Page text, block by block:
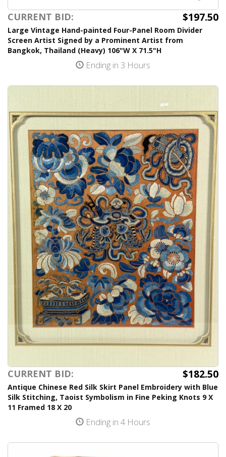
CURRENT BID: $197.50
Large Vintage Hand-painted Four-Panel Room Divider
Screen Artist Signed by a Prominent Artist from
Bangkok, Thailand (Heavy) 106"W X 71.5"H
Ending in 3 Hours
CURRENT BID: $182.50
Antique Chinese Red Silk Skirt Panel Embroidery with Blue
Silk Stitching, Taoist Symbolism in Fine Peking Knots 9 X
11 Framed 18 X 20
Ending in 4 Hours